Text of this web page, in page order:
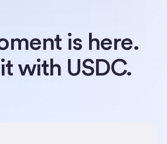
is here.
with USDC.